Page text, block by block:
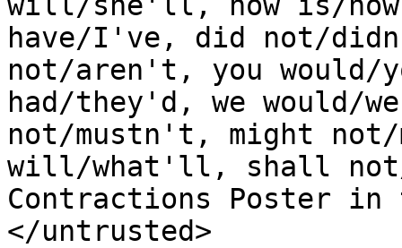
have/I've, did not/
not/aren't, you
had/they'd, we
not/mustn't, might
will/what'll, shall not/
Contractions Poster
</untrusted>